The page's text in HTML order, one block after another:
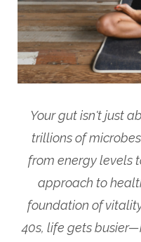
Your gut isn't just
trillions of
from energy levels
approach to
foundation of
40s, life gets